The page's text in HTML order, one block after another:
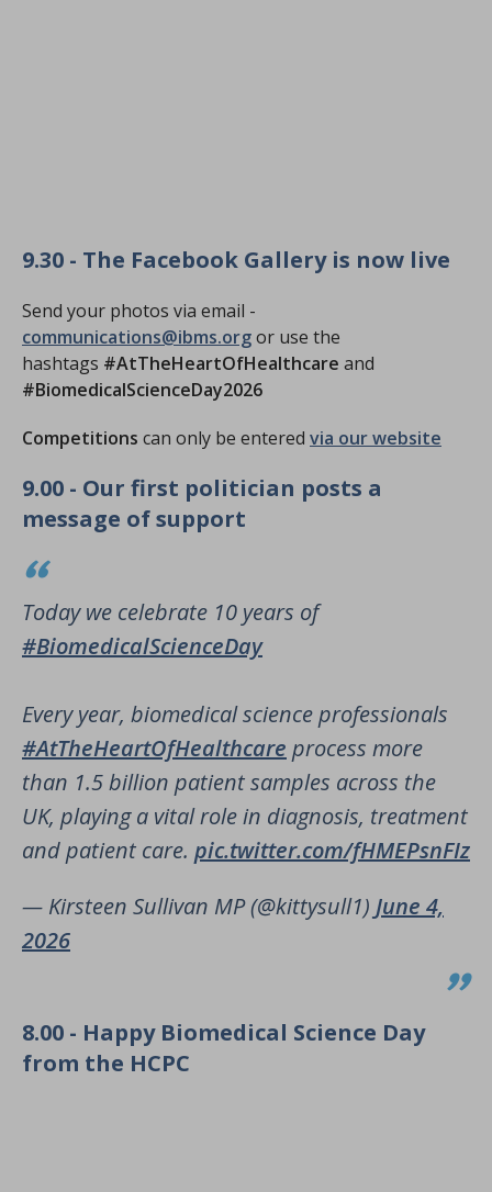
9.30 - The Facebook Gallery is now live
Send your photos via email -
communications@ibms.orgor use the
hashtags #AtTheHeartOfHealthcare and
#BiomedicalScienceDay2026
Competitions can only be entered via our website
9.00 - Our first politician posts a
message of support
Today we celebrate 10 years of
#BiomedicalScienceDay
Every year, biomedical science professionals
#AtTheHeartOfHealthcare process more
than 1.5 billion patient samples across the
UK, playing a vital role in diagnosis, treatment
and patient care. pic.twitter.com/fHMEPsnFIz
— Kirsteen Sullivan MP (@kittysull1) June 4,
2026
8.00 - Happy Biomedical Science Day
from the HCPC